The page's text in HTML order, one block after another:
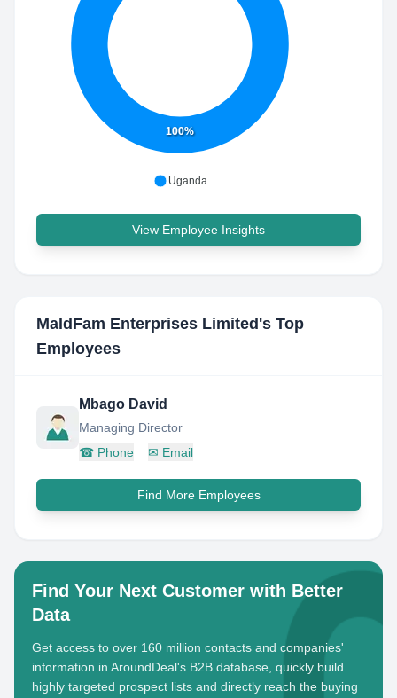
100%
Uganda
View Employee Insights
MaldFam Enterprises Limited 's Top
Employees
Mbago David
Managing Director
☎ Phone ✉ Email
Find More Employees
Find Your Next Customer with Better
Data
Get access to over 160 million contacts and companies'
information in AroundDeal's B2B database, quickly build
highly targeted prospect lists and directly reach the buying